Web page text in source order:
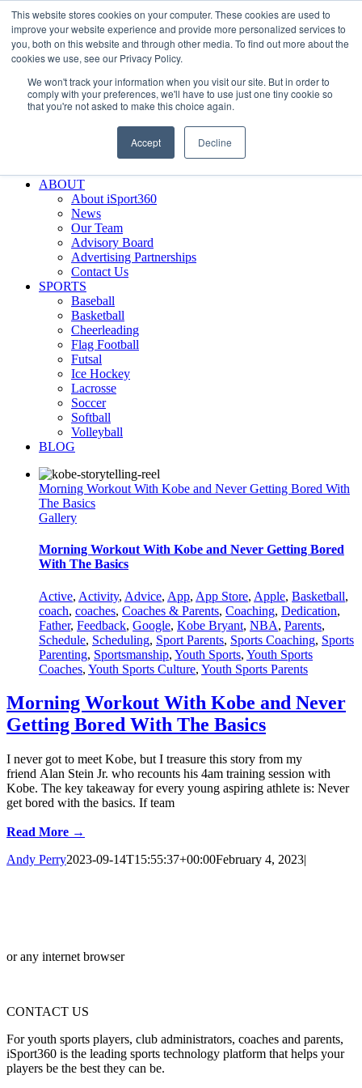
This website stores cookies on your computer. These cookies are used to
improve your website experience and provide more personalized services to
you, both on this website and through other media. To find out more about the
cookies we use, see our Privacy Policy.
We won't track your information when you visit our site. But in order to
comply with your preferences, we'll have to use just one tiny cookie so
that you're not asked to make this choice again.
Accept Decline
Skip
to
content
Facebook
XInstagram
LinkedInSIGN UP
LOGIN
Search
Why iSport360?
Demo Evaluation Tool
ABOUT
About iSport360
News
Our Team
Advisory Board
Advertising Partnerships
Contact Us
SPORTS
Baseball
Basketball
Cheerleading
Flag Football
Futsal
Ice Hockey
Lacrosse
Soccer
Softball
Volleyball
BLOG
Morning Workout With Kobe and Never Getting Bored With
The Basics
Gallery
Morning Workout With Kobe and Never Getting Bored
With The Basics
Active, Activity, Advice, App, App Store, Apple, Basketball,
coach, coaches, Coaches & Parents, Coaching, Dedication,
Father, Feedback, Google, Kobe Bryant, NBA, Parents,
Schedule, Scheduling, Sport Parents, Sports Coaching, Sports
Parenting, Sportsmanship, Youth Sports, Youth Sports
Coaches, Youth Sports Culture, Youth Sports Parents
Morning Workout With Kobe and Never
Getting Bored With The Basics
I never got to meet Kobe, but I treasure this story from my
friend Alan Stein Jr. who recounts his 4am training session with
Kobe. The key takeaway for every young aspiring athlete is: Never
get bored with the basics. If team
Read More →
Andy Perry2023-09-14T15:55:37+00:00February 4, 2023|
or any internet browser
CONTACT US
For youth sports players, club administrators, coaches and parents,
iSport360 is the leading sports technology platform that helps your
players be the best they can be.